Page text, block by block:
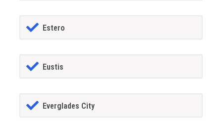
Estero
Eustis
Everglades City